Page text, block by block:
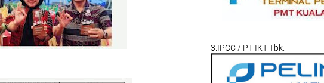
3.IPCC / PT IKT Tbk.